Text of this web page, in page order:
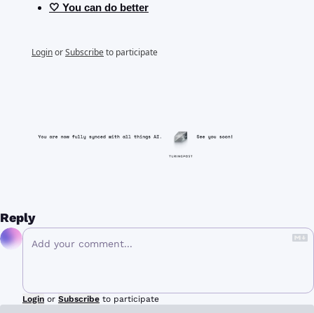
🤍 You can do better
LoginorSubscribeto participate
Reply
Login or Subscribe to participate